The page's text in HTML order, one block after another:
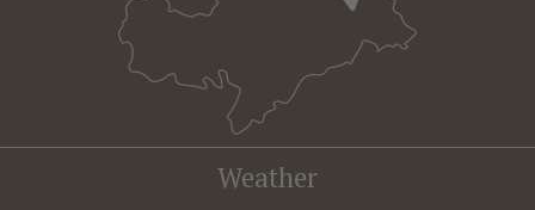
Weather